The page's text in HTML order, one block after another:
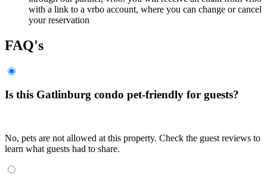
with a link to a vrbo account, where you can change or cancel
your reservation
FAQ's
Is this Gatlinburg condo pet-friendly for guests?
No, pets are not allowed at this property. Check the guest reviews to
learn what guests had to share.